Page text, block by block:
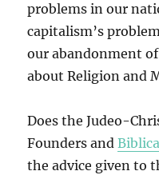
problems in our
capitalism’s
our abandonment
about Religion and
Does the Judeo-
Founders and
the advice given to